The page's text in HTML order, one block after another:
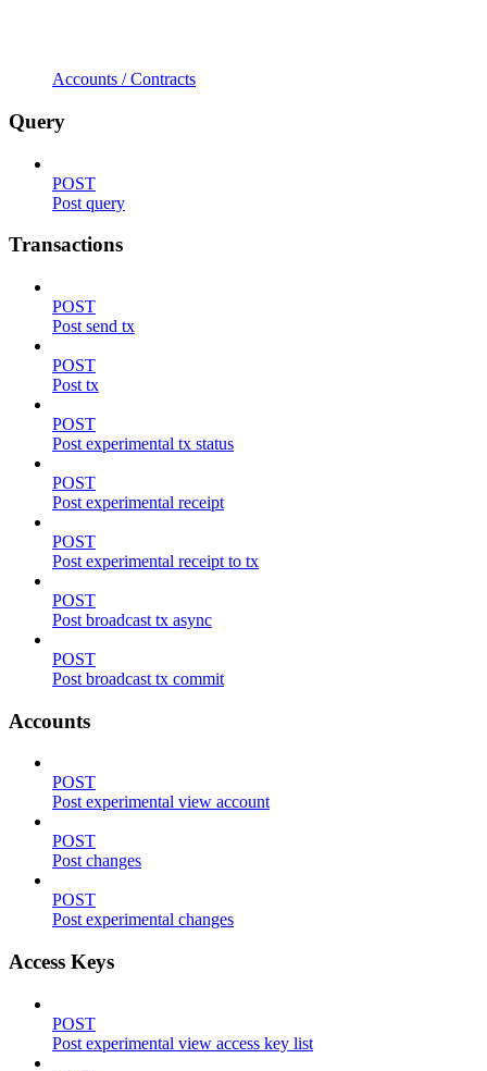
Accounts / Contracts
Query
POST
Post query
Transactions
POST
Post send tx
POST
Post tx
POST
Post experimental tx status
POST
Post experimental receipt
POST
Post experimental receipt to tx
POST
Post broadcast tx async
POST
Post broadcast tx commit
Accounts
POST
Post experimental view account
POST
Post changes
POST
Post experimental changes
Access Keys
POST
Post experimental view access key list